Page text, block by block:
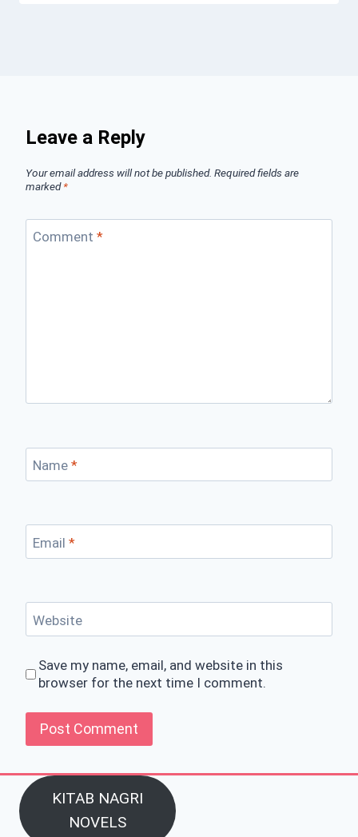
Leave a Reply
Your email address will not be published. Required fields are
marked*
Comment *
Name *
Email *
Website
Save my name, email, and website in this
browser for the next time I comment.
KITAB NAGRI
NOVELS